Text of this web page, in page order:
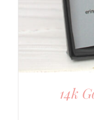
14k